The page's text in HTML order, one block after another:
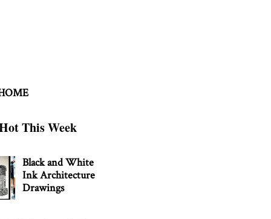
This Week
Black and White
Ink Architecture
Drawings